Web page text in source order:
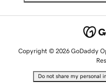
Copyright © 2026 GoDaddy
Do not share my personal